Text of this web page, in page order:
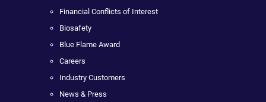
Financial Conflicts of Interest
Biosafety
Blue Flame Award
Careers
Industry Customers
News & Press